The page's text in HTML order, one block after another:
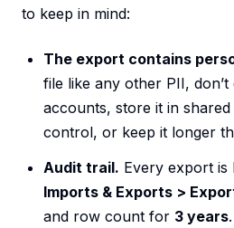
to keep in mind:
The export contains
file like any other PII,
accounts, store it in
control, or keep it longer
Audit trail. Every export is
Imports & Exports >
and row count for 3 years.